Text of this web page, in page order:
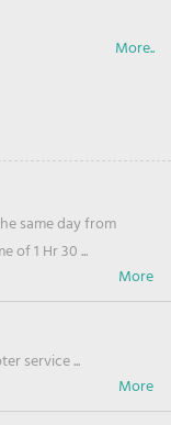
More..
same day from
of 1 Hr 30 ...
service ...